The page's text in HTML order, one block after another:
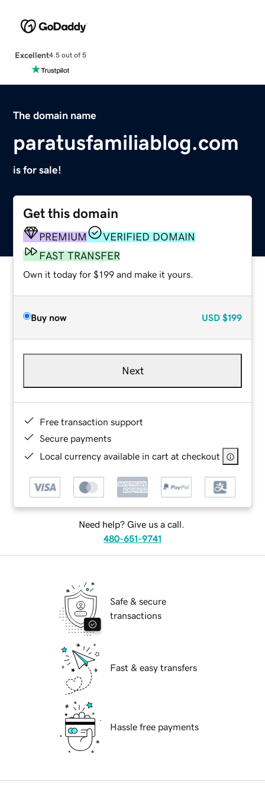
Excellent4.5 out of 5
The domain name
paratusfamiliablog.com
is for sale!
Get this domain
PREMIUM
VERIFIED DOMAIN
FAST TRANSFER
Own it today for $199 and make it yours.
Buy now USD $199
Next
Free transaction support
Secure payments
Local currency available in cart at checkout
Need help? Give us a call.
480-651-9741
Safe & secure
transactions
Fast & easy transfers
Hassle free payments